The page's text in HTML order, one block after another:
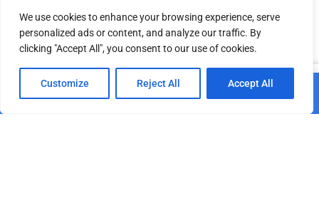
We use cookies to enhance your browsing experience, serve
personalized ads or content, and analyze our traffic. By
clicking "Accept All", you consent to our use of cookies.
Customize Reject All Accept All
Add to cart
Home Shop Cart Paskyra